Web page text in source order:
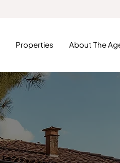
Properties About The